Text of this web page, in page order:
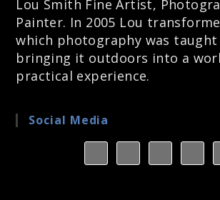
Lou Smith Fine Artist,
Painter. In 2005 Lou
which photography was
bringing it outdoors into a
practical experience.
Social Media